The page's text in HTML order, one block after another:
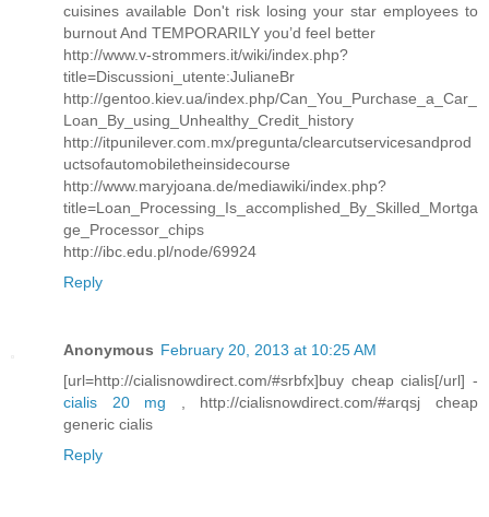
cuisines available Don't risk losing your star employees to
burnout And TEMPORARILY you’d feel better
http://www.v-strommers.it/wiki/index.php?
title=Discussioni_utente:JulianeBr
http://gentoo.kiev.ua/index.php/Can_You_Purchase_a_Car_
Loan_By_using_Unhealthy_Credit_history
http://itpunilever.com.mx/pregunta/clearcutservicesandprod
uctsofautomobiletheinsidecourse
http://www.maryjoana.de/mediawiki/index.php?
title=Loan_Processing_Is_accomplished_By_Skilled_Mortga
ge_Processor_chips
http://ibc.edu.pl/node/69924
Reply
Anonymous February 20, 2013 at 10:25 AM
[url=http://cialisnowdirect.com/#srbfx]buy cheap cialis[/url] -
cialis 20 mg , http://cialisnowdirect.com/#arqsj cheap
generic cialis
Reply